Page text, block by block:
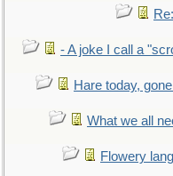
- A joke I call a
Hare today,
What we all
Flowery